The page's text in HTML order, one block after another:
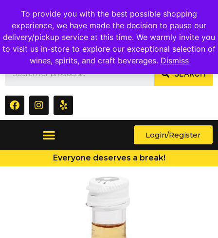
To provide you with the best possible shopping
experience, we have made the decision to pause our
delivery/pickup service at this time. We warmly invite you
to visit us in-store to explore our exceptional selection of
wines, spirits, and craft beverages. Dismiss
1409 Ritchie Marlboro Rd., Capitol Heights, MD 20743
SEARCH
Login/Register
Everyone deserves a break!